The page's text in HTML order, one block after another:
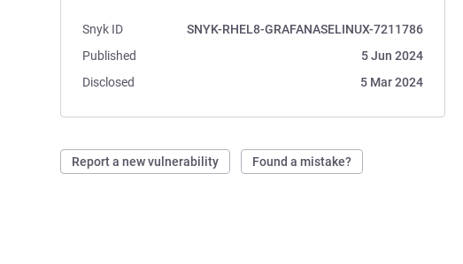
Snyk ID
SNYK-RHEL8-GRAFANASELINUX-7211786
Published
5 Jun 2024
Disclosed
5 Mar 2024
Report a new vulnerability Found a mistake?